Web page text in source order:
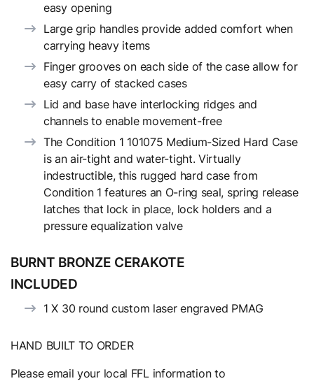
easy opening
Large grip handles provide added comfort when
carrying heavy items
Finger grooves on each side of the case allow for
easy carry of stacked cases
Lid and base have interlocking ridges and
channels to enable movement-free
The Condition 1 101075 Medium-Sized Hard Case
is an air-tight and water-tight. Virtually
indestructible, this rugged hard case from
Condition 1 features an O-ring seal, spring release
latches that lock in place, lock holders and a
pressure equalization valve
BURNT BRONZE CERAKOTE
INCLUDED
1 X 30 round custom laser engraved PMAG
HAND BUILT TO ORDER
Please email your local FFL information to